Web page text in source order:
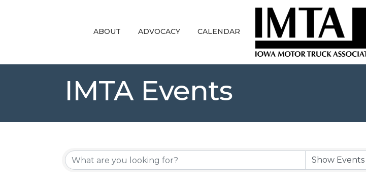
ABOUT ADVOCACY CALENDAR
IMTA Events